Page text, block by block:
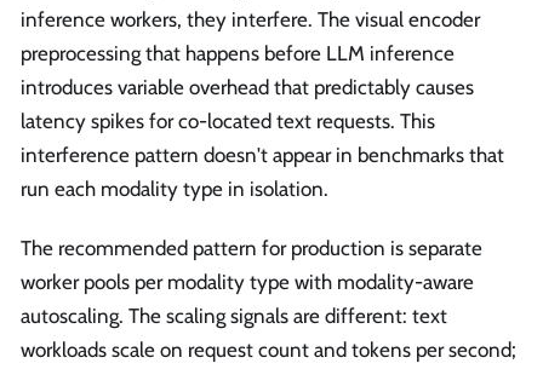
inference workers, they interfere. The visual encoder
preprocessing that happens before LLM inference
introduces variable overhead that predictably causes
latency spikes for co-located text requests. This
interference pattern doesn't appear in benchmarks that
run each modality type in isolation.
The recommended pattern for production is separate
worker pools per modality type with modality-aware
autoscaling. The scaling signals are different: text
workloads scale on request count and tokens per second;